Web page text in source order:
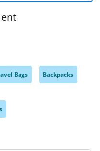
Bags Backpacks